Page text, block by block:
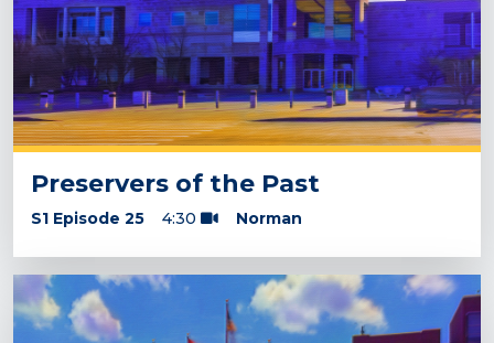
Preservers of the Past
S1 Episode 25 4:30 Norman